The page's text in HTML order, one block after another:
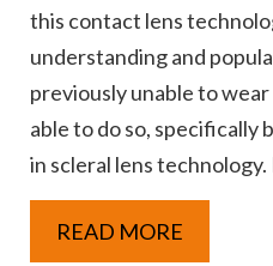
this contact lens
understanding and
previously unable to
able to do so, specifically
in scleral lens
READ MORE